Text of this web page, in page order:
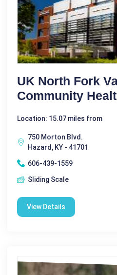
UK North Fork
Community
Location: 15.07 miles from
750 Morton Blvd.
Hazard, KY - 41701
606-439-1559
Sliding Scale
View Details